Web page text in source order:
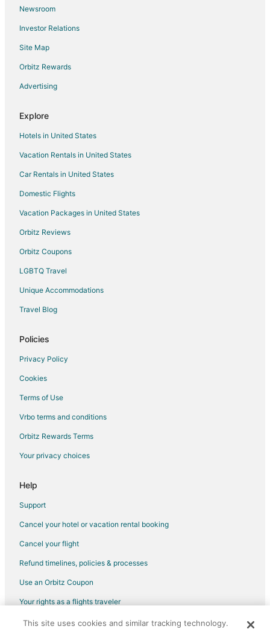
Newsroom
Investor Relations
Site Map
Orbitz Rewards
Advertising
Explore
Hotels in United States
Vacation Rentals in United States
Car Rentals in United States
Domestic Flights
Vacation Packages in United States
Orbitz Reviews
Orbitz Coupons
LGBTQ Travel
Unique Accommodations
Travel Blog
Policies
Privacy Policy
Cookies
Terms of Use
Vrbo terms and conditions
Orbitz Rewards Terms
Your privacy choices
Help
Support
Cancel your hotel or vacation rental booking
Cancel your flight
Refund timelines, policies & processes
Use an Orbitz Coupon
Your rights as a flights traveler
©2026 Expedia, Inc., an Expedia Group company. All rights reserved.
This site uses cookies and similar tracking technology.